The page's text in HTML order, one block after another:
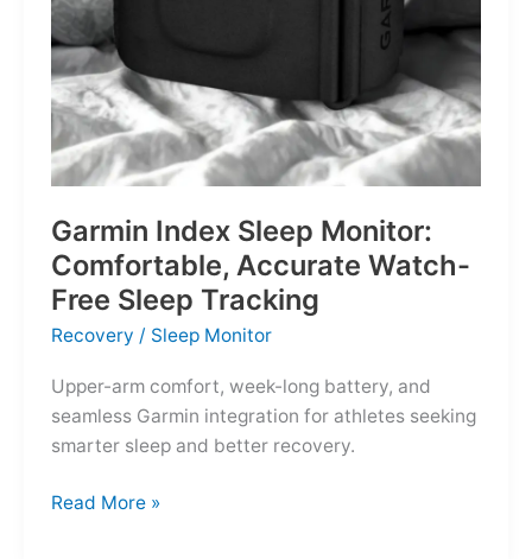
Garmin Index Sleep Monitor:
Comfortable, Accurate Watch-
Free Sleep Tracking
Recovery / Sleep Monitor
Upper-arm comfort, week-long battery, and
seamless Garmin integration for athletes seeking
smarter sleep and better recovery.
Garmin
Read More »